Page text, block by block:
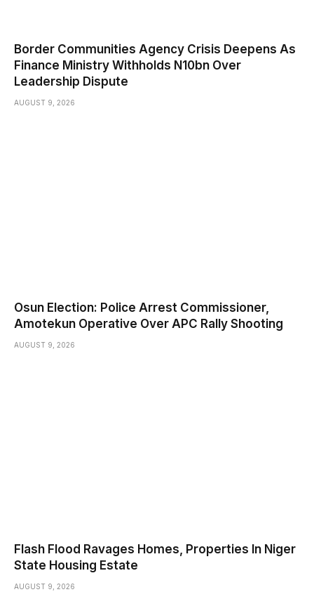
Border Communities Agency Crisis Deepens As
Finance Ministry Withholds N10bn Over
Leadership Dispute
AUGUST 9, 2026
Osun Election: Police Arrest Commissioner,
Amotekun Operative Over APC Rally Shooting
AUGUST 9, 2026
Flash Flood Ravages Homes, Properties In Niger
State Housing Estate
AUGUST 9, 2026